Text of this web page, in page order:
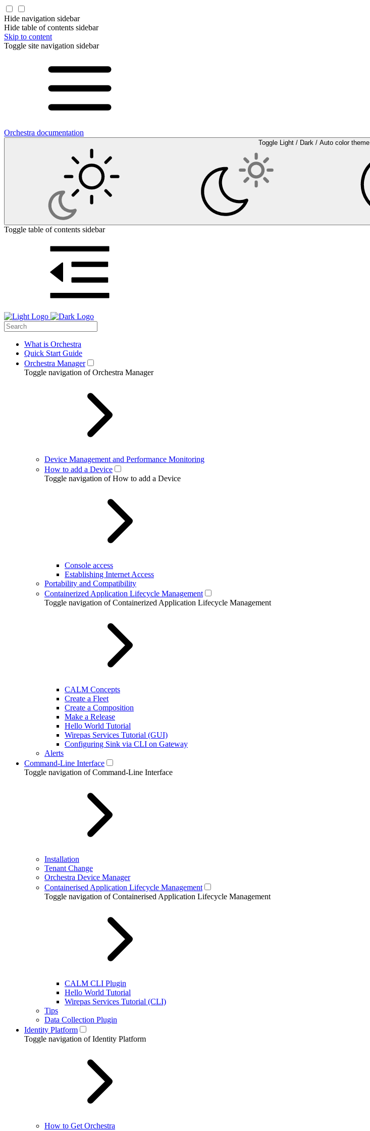
Hide navigation sidebar
Hide table of contents sidebar
Skip to content
Toggle site navigation sidebar
Orchestra documentation
Toggle Light / Dark / Auto color theme
Toggle table of contents sidebar
What is Orchestra
Quick Start Guide
Orchestra Manager
Toggle navigation of Orchestra Manager
Device Management and Performance Monitoring
How to add a Device
Toggle navigation of How to add a Device
Console access
Establishing Internet Access
Portability and Compatibility
Containerized Application Lifecycle Management
Toggle navigation of Containerized Application Lifecycle Management
CALM Concepts
Create a Fleet
Create a Composition
Make a Release
Hello World Tutorial
Wirepas Services Tutorial (GUI)
Configuring Sink via CLI on Gateway
Alerts
Command-Line Interface
Toggle navigation of Command-Line Interface
Installation
Tenant Change
Orchestra Device Manager
Containerised Application Lifecycle Management
Toggle navigation of Containerised Application Lifecycle Management
CALM CLI Plugin
Hello World Tutorial
Wirepas Services Tutorial (CLI)
Tips
Data Collection Plugin
Identity Platform
Toggle navigation of Identity Platform
How to Get Orchestra